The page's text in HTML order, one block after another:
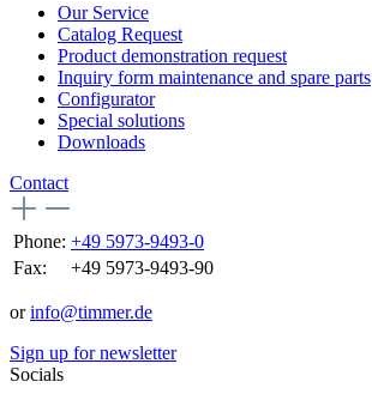
Our Service
Catalog Request
Product demonstration request
Inquiry form maintenance and spare parts
Configurator
Special solutions
Downloads
Contact
Phone: +49 5973-9493-0
Fax:
+49 5973-9493-90
orinfo@timmer.de
Sign up for newsletter
Socials